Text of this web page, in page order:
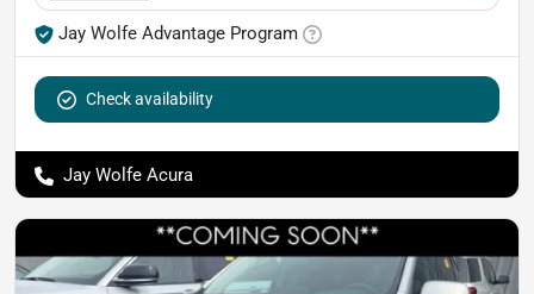
Jay Wolfe Advantage Program
Check availability
Jay Wolfe Acura